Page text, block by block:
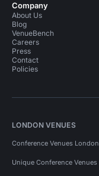
Company
About Us
Blog
VenueBench
Careers
Press
Contact
Policies
LONDON VENUES
Conference Venues London
Unique Conference Venues